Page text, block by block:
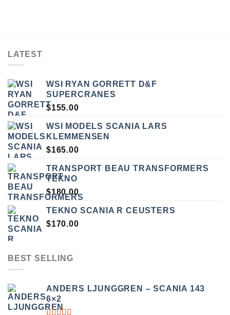
LATEST
WSI RYAN GORRETT D&F
SUPERCRANES
$155.00
WSI MODELS SCANIA LARS
KLEMMENSEN
$165.00
TRANSPORT BEAU TRANSFORMERS
TEKNO
$180.00
TEKNO SCANIA R CEUSTERS
$170.00
BEST SELLING
ANDERS LJUNGGREN – SCANIA 143
6×2